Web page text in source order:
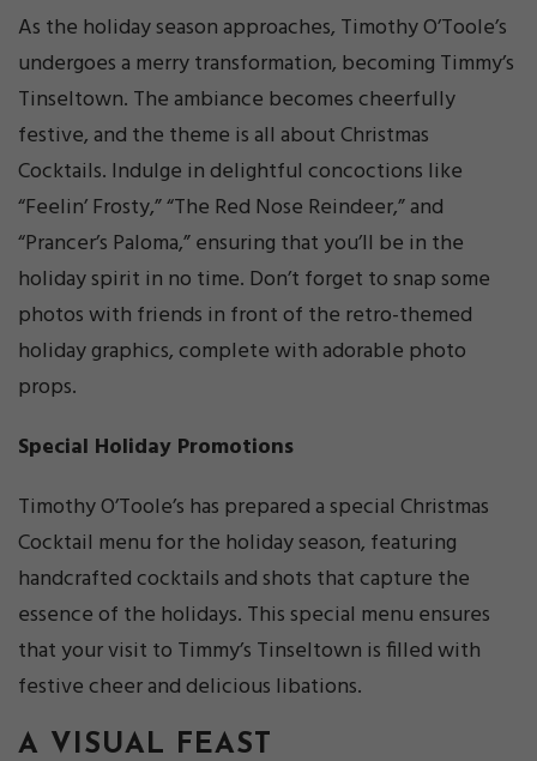
As the holiday season approaches, Timothy O’Toole’s
undergoes a merry transformation, becoming Timmy’s
Tinseltown. The ambiance becomes cheerfully
festive, and the theme is all about Christmas
Cocktails. Indulge in delightful concoctions like
“Feelin’ Frosty,” “The Red Nose Reindeer,” and
“Prancer’s Paloma,” ensuring that you’ll be in the
holiday spirit in no time. Don’t forget to snap some
photos with friends in front of the retro-themed
holiday graphics, complete with adorable photo
props.
Special Holiday Promotions
Timothy O’Toole’s has prepared a special Christmas
Cocktail menu for the holiday season, featuring
handcrafted cocktails and shots that capture the
essence of the holidays. This special menu ensures
that your visit to Timmy’s Tinseltown is filled with
festive cheer and delicious libations.
A VISUAL FEAST